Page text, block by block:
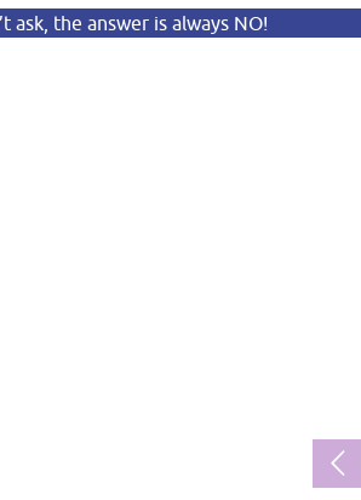
ask, the answer is always NO!